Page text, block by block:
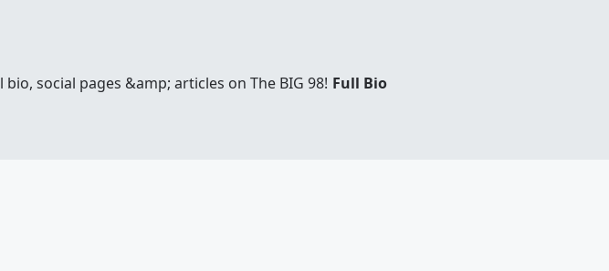
social pages &amp; articles on The BIG 98! Full Bio